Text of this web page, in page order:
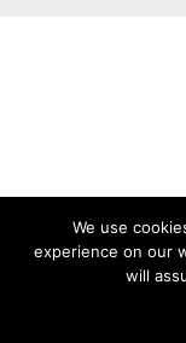
We use
experience on our
will